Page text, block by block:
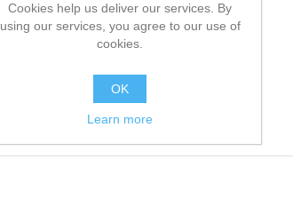
Cookies help us deliver our services. By
using our services, you agree to our use of
cookies.
OK
Learn more